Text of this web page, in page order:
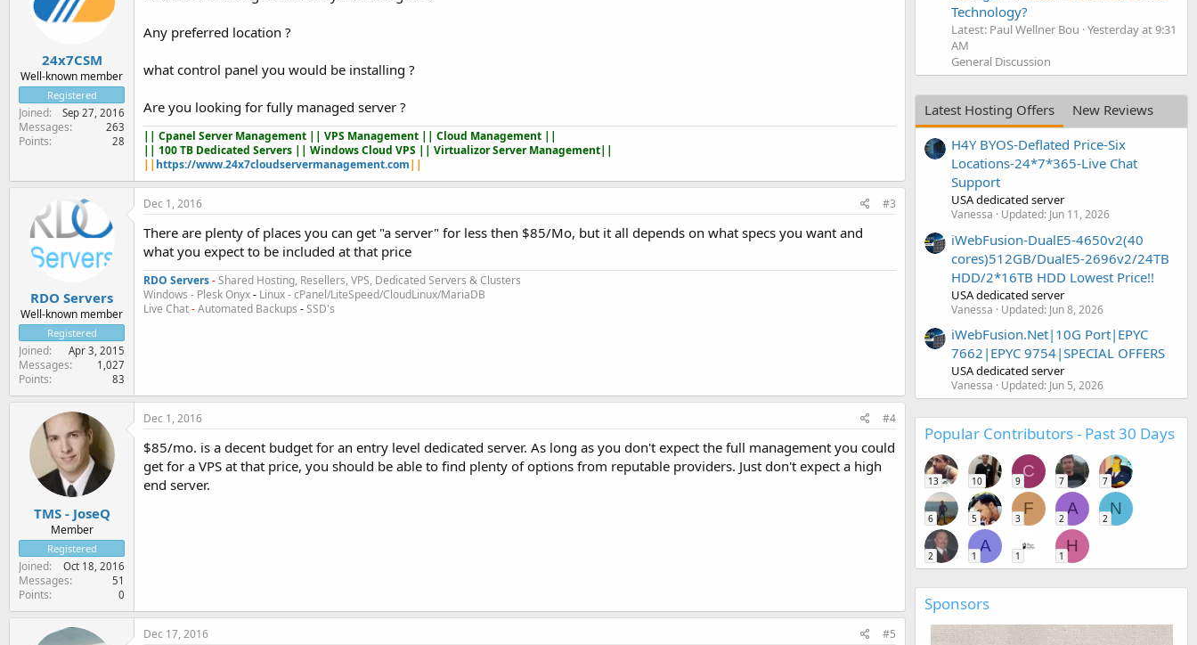
24x7CSM
Well-known member
Registered
Joined Sep 27, 2016
Messages 263
Points 28
Any preferred location ?
what control panel you would be installing ?
Are you looking for fully managed server ?
|| Cpanel Server Management || VPS Management || Cloud Management ||
|| 100 TB Dedicated Servers || Windows Cloud VPS || Virtualizor Server Management||
|| https://www.24x7cloudservermanagement.com||
RDO Servers
Well-known member
Registered
Joined Apr 3, 2015
Messages 1,027
Points 83
Dec 1, 2016 #3
There are plenty of places you can get "a server" for less then $85/Mo, but it all depends on what specs you want and
what you expect to be included at that price
RDO Servers-Shared Hosting, Resellers, VPS, Dedicated Servers & Clusters
Windows - Plesk Onyx- Linux - cPanel/LiteSpeed/CloudLinux/MariaDB
Live Chat-Automated Backups -SSD's
TMS - JoseQ
Member
Registered
Joined Oct 18, 2016
Messages 51
Points 0
Dec 1, 2016 #4
$85/mo. is a decent budget for an entry level dedicated server. As long as you don't expect the full management you could
get for a VPS at that price, you should be able to find plenty of options from reputable providers. Just don't expect a high
end server.
Dec 17, 2016 #5
Technology?
Latest: Paul Wellner Bou Yesterday at 9:31
AM
General Discussion
Latest Hosting Offers
New Reviews
H4Y BYOS-Deflated Price-Six
Locations-24*7*365-Live Chat
Support
USA dedicated server
Vanessa Updated: Jun 11, 2026
iWebFusion-DualE5-4650v2(40
cores)512GB/DualE5-2696v2/24TB
HDD/2*16TB HDD Lowest Price!!
USA dedicated server
Vanessa Updated: Jun 8, 2026
iWebFusion.Net|10G Port|EPYC
7662|EPYC 9754|SPECIAL OFFERS
USA dedicated server
Vanessa Updated: Jun 5, 2026
Popular Contributors - Past 30 Days
13 10
C
9 7 7
6 5
F
3
A
2
N
2
2
A
1 1
H
1
Sponsors